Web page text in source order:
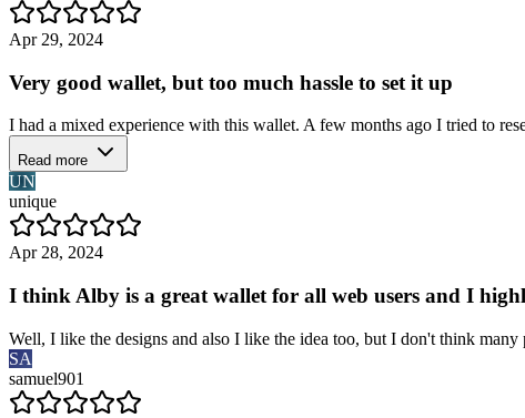
Apr 29, 2024
Very good wallet, but too much hassle to set it up
I had a mixed experience with this wallet. A few months ago I tried to
Read more
UN
unique
Apr 28, 2024
I think Alby is a great wallet for all web users and I
Well, I like the designs and also I like the idea too, but I don't think
SA
samuel901